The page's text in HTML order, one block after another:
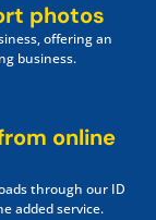
photos
offering an
business.
online
through our ID
added service.